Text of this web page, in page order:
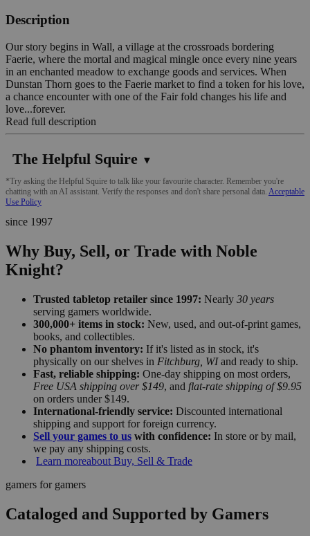
Description
Our story begins in Wall, a village at the crossroads bordering
Faerie, where the mortal and magical mingle once every nine years
in an enchanted meadow to exchange goods and services. When
Dunstan Thorn goes to the Faerie market to find a token for his love,
a chance encounter with one of the Fair fold changes his life and
love...forever.
Read full description
The Helpful Squire ▼
*Try asking the Helpful Squire to talk like your favourite character. Remember you're
chatting with an AI assistant. Verify the responses and don't share personal data. Acceptable
Use Policy
since 1997
Why Buy, Sell, or Trade with Noble
Knight?
Trusted tabletop retailer since 1997: Nearly 30 years
serving gamers worldwide.
300,000+ items in stock: New, used, and out-of-print games,
books, and collectibles.
No phantom inventory: If it's listed as in stock, it's
physically on our shelves in Fitchburg, WIand ready to ship.
Fast, reliable shipping: One-day shipping on most orders,
Free USA shipping over $149, and flat-rate shipping of $9.95
on orders under $149.
International-friendly service: Discounted international
shipping and support for foreign currency.
Sell your games to us with confidence: In store or by mail,
we pay any shipping costs.
Learn moreabout Buy, Sell & Trade
gamers for gamers
Cataloged and Supported by Gamers